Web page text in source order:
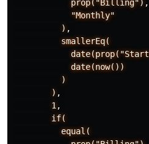
prop("Billing") ,
"Monthly"
) ,
smallerEq(
date(prop("Start
date(now())
)
) ,
1 ,
if(
equal(